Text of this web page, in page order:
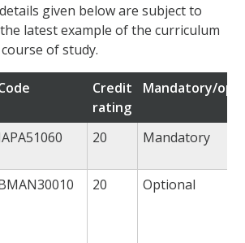
given below are subject to
latest example of the curriculum
of study.
Credit
rating
Mandatory/
20 Mandatory
20 Optional